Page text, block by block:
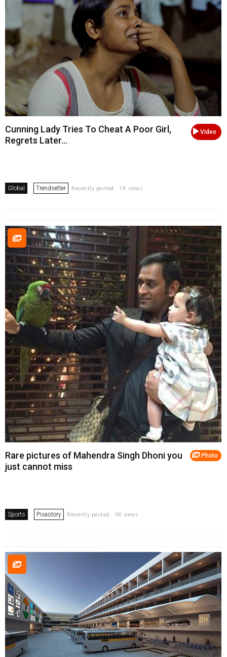
Video
Cunning Lady Tries To Cheat A Poor Girl,
Regrets Later...
Global Trendsetter Recently posted . 1K views
Photo
Rare pictures of Mahendra Singh Dhoni you
just cannot miss
Sports Pixastory Recently posted . 3K views